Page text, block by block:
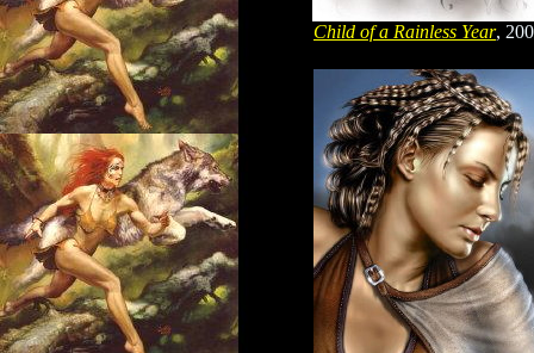
Child of a Rainless Year,